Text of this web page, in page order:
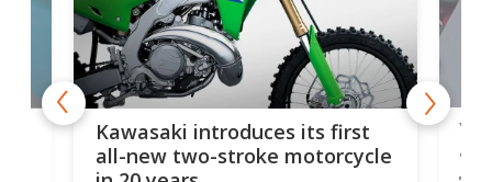
Kawasaki introduces its first
all-new two-stroke motorcycle